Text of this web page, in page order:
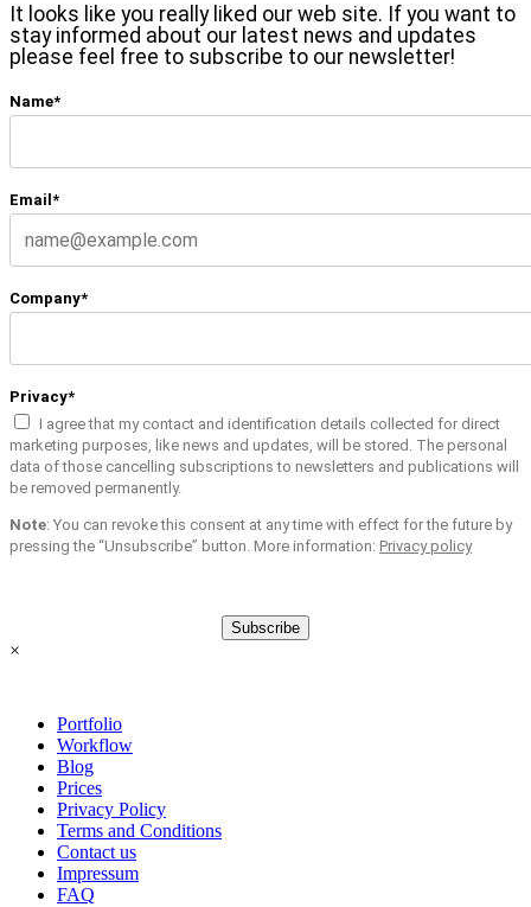
It looks like you really liked our web site. If you want to
stay informed about our latest news and updates
please feel free to subscribe to our newsletter!
Name*
Email*
Company*
Privacy*
I agree that my contact and identification details collected for direct
marketing purposes, like news and updates, will be stored. The personal
data of those cancelling subscriptions to newsletters and publications will
be removed permanently.
Note: You can revoke this consent at any time with effect for the future by
pressing the “Unsubscribe” button. More information: Privacy policy
Subscribe
×
Portfolio
Workflow
Blog
Prices
Privacy Policy
Terms and Conditions
Contact us
Impressum
FAQ